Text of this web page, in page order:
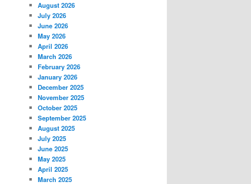
August 2026
July 2026
June 2026
May 2026
April 2026
March 2026
February 2026
January 2026
December 2025
November 2025
October 2025
September 2025
August 2025
July 2025
June 2025
May 2025
April 2025
March 2025